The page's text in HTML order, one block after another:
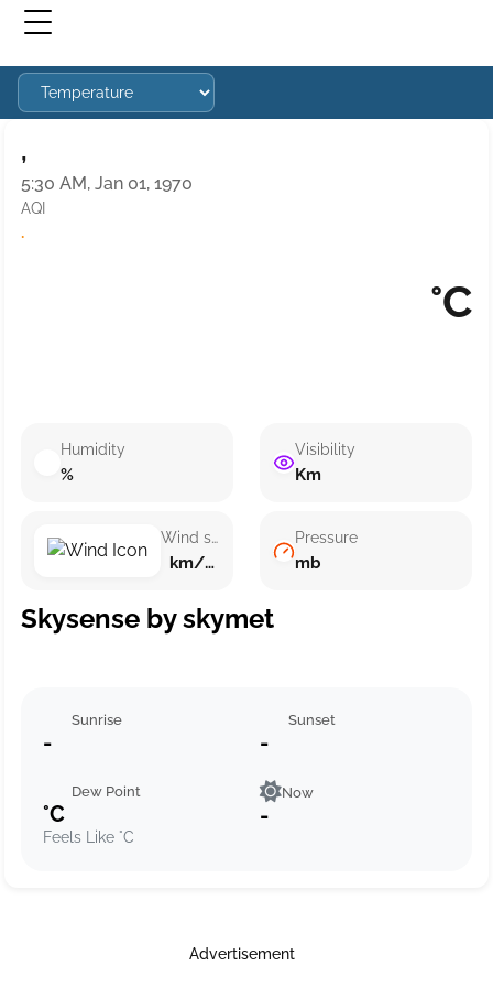
,
5:30 AM, Jan 01, 1970
AQI
·
°C
Humidity
%
Wind speed
km/h ()
Visibility
Km
Pressure
mb
Skysense by skymet
Sunrise
-
Sunset
-
Dew Point
°C
Feels Like °C
Now
-
Advertisement